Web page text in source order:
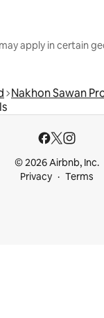
apply in certain
Nakhon Sawan
© 2026 Airbnb, Inc.
Privacy
Terms